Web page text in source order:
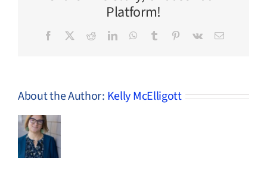
Platform!
Facebook RedditLinkedInWhatsApp
Tumblr Pinterest
Vk Email
About the Author: Kelly McElligott